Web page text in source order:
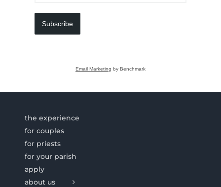
Subscribe
Email Marketing by Benchmark
the experience
for couples
for priests
for your parish
apply
about us